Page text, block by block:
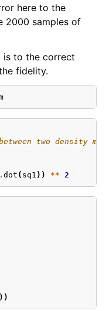
here to the
2000 samples of
is to the correct
fidelity.
two density
. dot ( sq1 )) ** 2
))